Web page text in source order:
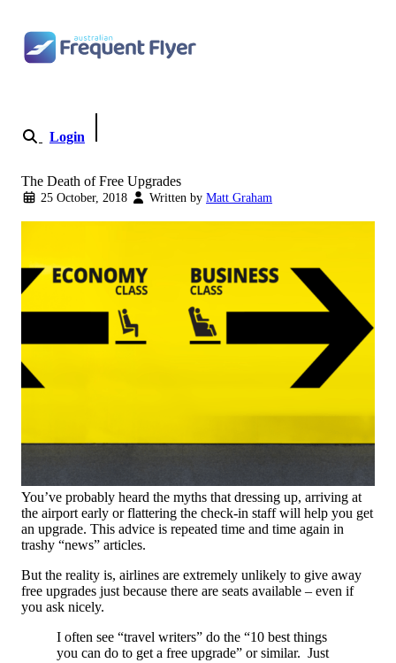
Login
The Death of Free Upgrades
25 October, 2018 Written by Matt Graham
You’ve probably heard the myths that dressing up, arriving at
the airport early or flattering the check-in staff will help you get
an upgrade. This advice is repeated time and time again in
trashy “news” articles.
But the reality is, airlines are extremely unlikely to give away
free upgrades just because there are seats available – even if
you ask nicely.
I often see “travel writers” do the “10 best things
you can do to get a free upgrade” or similar. Just